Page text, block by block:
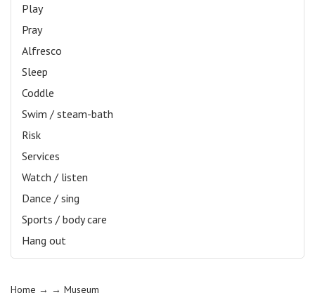
Play
Pray
Alfresco
Sleep
Coddle
Swim / steam-bath
Risk
Services
Watch / listen
Dance / sing
Sports / body care
Hang out
Home → → Museum